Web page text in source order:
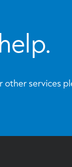
services